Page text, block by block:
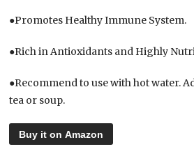
●Promotes Healthy Immune System.
●Rich in Antioxidants and Highly
●Recommend to use with hot water.
tea or soup.
Buy it on Amazon